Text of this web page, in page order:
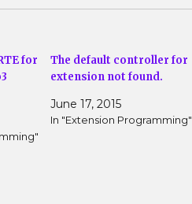
for
The default controller for
extension not found.
June 17, 2015
In "Extension Programming"